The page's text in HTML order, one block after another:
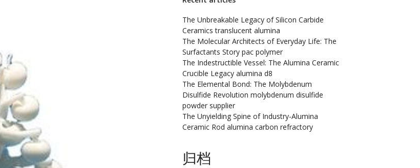
The Unbreakable Legacy of Silicon Carbide
Ceramics translucent alumina
The Molecular Architects of Everyday Life: The
Surfactants Story pac polymer
The Indestructible Vessel: The Alumina Ceramic
Crucible Legacy alumina d8
The Elemental Bond: The Molybdenum
Disulfide Revolution molybdenum disulfide
powder supplier
The Unyielding Spine of Industry-Alumina
Ceramic Rod alumina carbon refractory
归档